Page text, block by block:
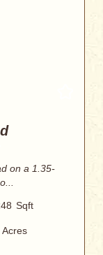
on a 1.35-
Sqft
Acres